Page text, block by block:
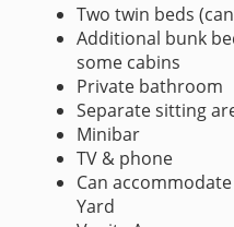
Two twin beds
Additional bunk
some cabins
Private bathroom
Separate sitting
Minibar
TV & phone
Can
Yard